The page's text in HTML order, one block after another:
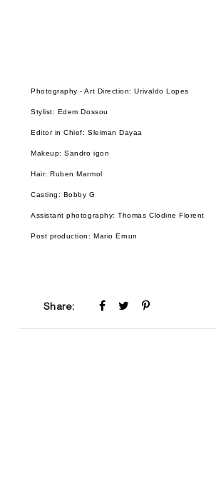
Photography - Art Direction: Urivaldo Lopes
Stylist: Edem Dossou
Editor in Chief: Sleiman Dayaa
Makeup: Sandro igon
Hair: Ruben Marmol
Casting: Bobby G
Assistant photography: Thomas Clodine Florent
Post production: Mario Ernun
Share: